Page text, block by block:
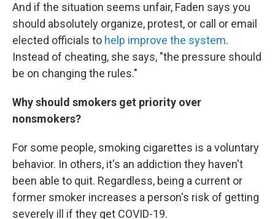
And if the situation seems unfair, Faden says you
should absolutely organize, protest, or call or email
elected officials to help improve the system.
Instead of cheating, she says, "the pressure should
be on changing the rules."
Why should smokers get priority over
nonsmokers?
For some people, smoking cigarettes is a voluntary
behavior. In others, it's an addiction they haven't
been able to quit. Regardless, being a current or
former smoker increases a person's risk of getting
severely ill if they get COVID-19.